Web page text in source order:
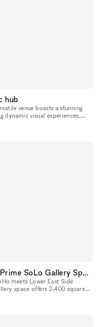
hub
venue boasts a stunning
dynamic visual experiences.
filmmakers
Pop-Up Paradise on Bowery: Prime SoLo Gallery Space for Your Next Big Event!
meets Lower East Side
space offers 2,400 square
unforgettable pop-up